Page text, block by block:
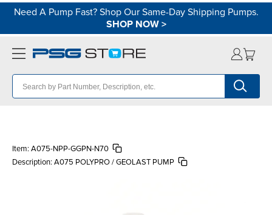
Need A Pump Fast? Shop Our Same-Day Shipping Pumps.
SHOP NOW>
Item: A075-NPP-GGPN-N70
Description: A075 POLYPRO / GEOLAST PUMP